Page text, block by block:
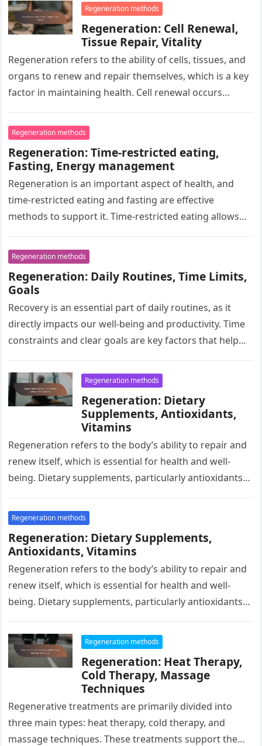
Regeneration methods
Regeneration: Cell Renewal,
Tissue Repair, Vitality
Regeneration refers to the ability of cells, tissues, and
organs to renew and repair themselves, which is a key
factor in maintaining health. Cell renewal occurs
Regeneration methods
Regeneration: Time-restricted eating,
Fasting, Energy management
Regeneration is an important aspect of health, and
time-restricted eating and fasting are effective
methods to support it. Time-restricted eating allows
Regeneration methods
Regeneration: Daily Routines, Time Limits,
Goals
Recovery is an essential part of daily routines, as it
directly impacts our well-being and productivity. Time
constraints and clear goals are key factors that help
Regeneration methods
Regeneration: Dietary
Supplements, Antioxidants,
Vitamins
Regeneration refers to the body’s ability to repair and
renew itself, which is essential for health and well-
being. Dietary supplements, particularly antioxidants
Regeneration methods
Regeneration: Dietary Supplements,
Antioxidants, Vitamins
Regeneration refers to the body’s ability to repair and
renew itself, which is essential for health and well-
being. Dietary supplements, particularly antioxidants
Regeneration methods
Regeneration: Heat Therapy,
Cold Therapy, Massage
Techniques
Regenerative treatments are primarily divided into
three main types: heat therapy, cold therapy, and
massage techniques. These treatments support the